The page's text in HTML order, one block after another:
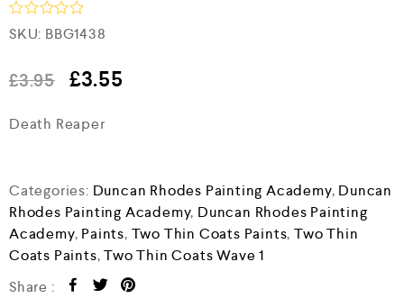
R
a
e
d
o
5
SKU: BBG1438
£3.95 £3.55
Death Reaper
Categories: Duncan Rhodes Painting Academy, Duncan
Rhodes Painting Academy, Duncan Rhodes Painting
Academy, Paints, Two Thin Coats Paints,Two Thin
Coats Paints,Two Thin Coats Wave 1
Share :